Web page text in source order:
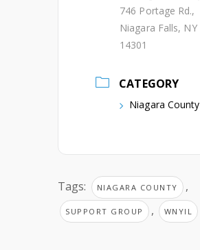
746 Portage Rd.,
Niagara Falls, NY
14301
CATEGORY
Niagara County
Tags: NIAGARA COUNTY ,
SUPPORT GROUP , WNYIL